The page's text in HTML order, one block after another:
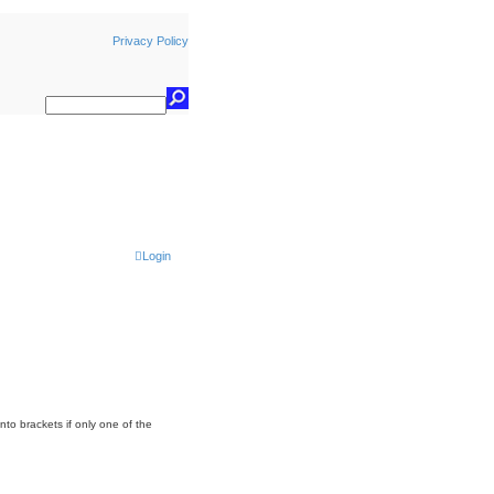
Privacy Policy
Login
brackets if only one of the